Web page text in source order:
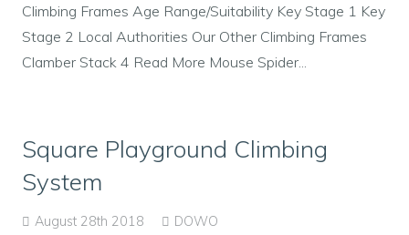
Climbing Frames Age Range/Suitability Key Stage 1 Key
Stage 2 Local Authorities Our Other Climbing Frames
Clamber Stack 4 Read More Mouse Spider...
Square Playground Climbing
System
August 28th 2018 DOWO